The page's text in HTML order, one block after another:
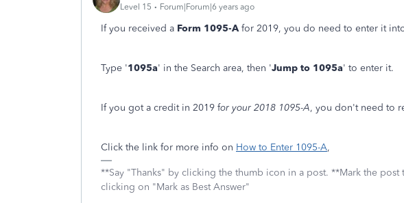
Level 15 Forum|Forum|6 years ago
If you received a Form 1095-Afor 2019, you do need to enter it
Type '1095a' in the Search area, then 'Jump to 1095a' to enter it.
If you got a credit in 2019 for your 2018 1095-A, you don't need to
Click the link for more info on How to Enter 1095-A,
**Say "Thanks" by clicking the thumb icon in a post. **Mark the post
clicking on "Mark as Best Answer"